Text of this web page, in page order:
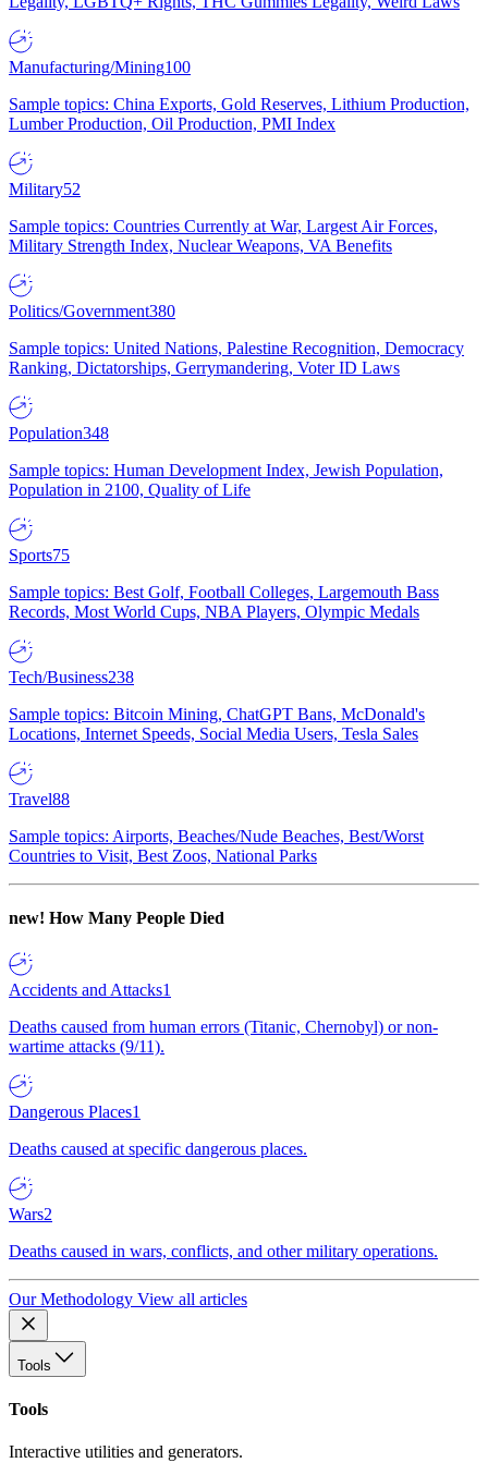
Manufacturing/Mining100
Sample topics: China Exports, Gold Reserves, Lithium Production,
Lumber Production, Oil Production, PMI Index
Military52
Sample topics: Countries Currently at War, Largest Air Forces,
Military Strength Index, Nuclear Weapons, VA Benefits
Politics/Government380
Sample topics: United Nations, Palestine Recognition, Democracy
Ranking, Dictatorships, Gerrymandering, Voter ID Laws
Population348
Sample topics: Human Development Index, Jewish Population,
Population in 2100, Quality of Life
Sports75
Sample topics: Best Golf, Football Colleges, Largemouth Bass
Records, Most World Cups, NBA Players, Olympic Medals
Tech/Business238
Sample topics: Bitcoin Mining, ChatGPT Bans, McDonald's
Locations, Internet Speeds, Social Media Users, Tesla Sales
Travel88
Sample topics: Airports, Beaches/Nude Beaches, Best/Worst
Countries to Visit, Best Zoos, National Parks
new! How Many People Died
Accidents and Attacks1
Deaths caused from human errors (Titanic, Chernobyl) or non-
wartime attacks (9/11).
Dangerous Places1
Deaths caused at specific dangerous places.
Wars2
Deaths caused in wars, conflicts, and other military operations.
Our Methodology View all articles
Tools
Tools
Interactive utilities and generators.